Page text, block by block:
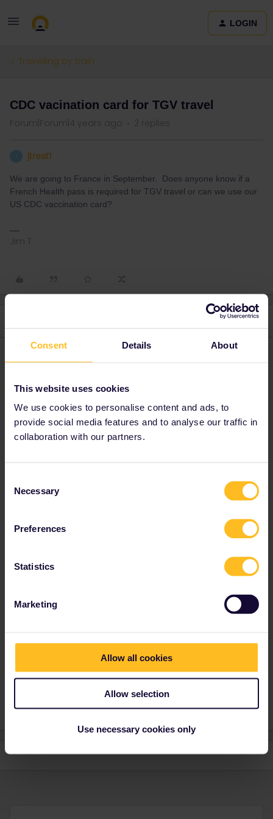
Consent Details About
This website uses cookies
We use cookies to personalise content and ads, to
provide social media features and to analyse our traffic in
collaboration with our partners.
Selection
Necessary
Preferences
Statistics
Marketing
Allow all cookies
Allow selection
Use necessary cookies only
LOGIN
Travelling by train
CDC vacination card for TGV travel
Forum|Forum|4 years ago 2 replies
jtrest1
We are going to France in September. Does anyone know if a
French Health pass is required for TGV travel or can we use our
US CDC vaccination card?
Jim T
Oldest first
directly for the most updated information.
Please note that I can't reply to any of my private
messages at the moment. Thanks for your
J jtrest1 Forum|Forum|4 years ago
health pass and not the American CDC vaccination card.
Jim T